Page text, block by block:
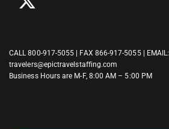
CALL800-917-5055 | FAX 866-917-5055 | EMAIL:
travelers@epictravelstaffing.com
Business Hours are M-F, 8:00 AM – 5:00 PM